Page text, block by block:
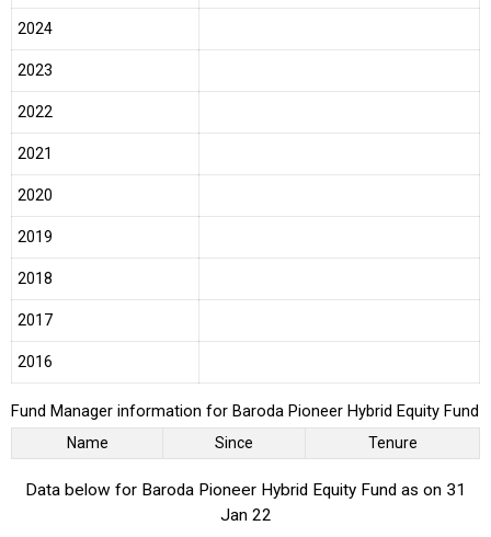
2024
2023
2022
2021
2020
2019
2018
2017
2016
Fund Manager information for Baroda Pioneer Hybrid Equity Fund
Name Since Tenure
Data below for Baroda Pioneer Hybrid Equity Fund as on 31
Jan 22